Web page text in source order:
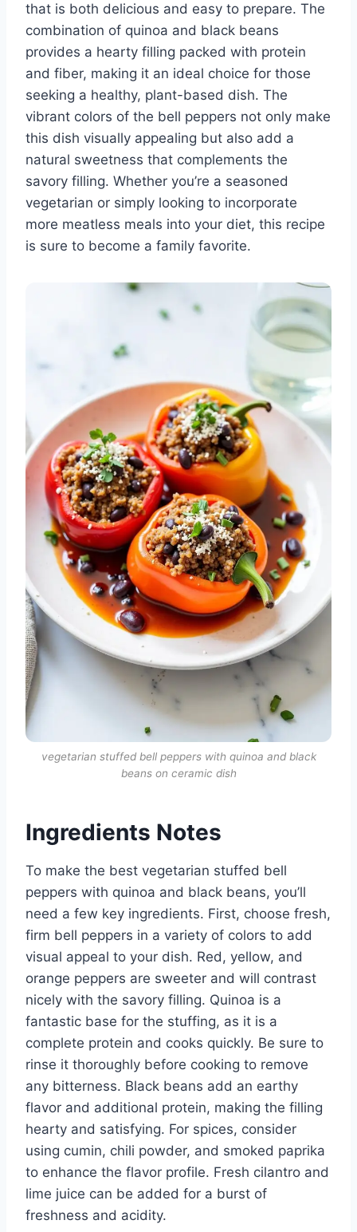
that is both delicious and easy to prepare. The
combination of quinoa and black beans
provides a hearty filling packed with protein
and fiber, making it an ideal choice for those
seeking a healthy, plant-based dish. The
vibrant colors of the bell peppers not only make
this dish visually appealing but also add a
natural sweetness that complements the
savory filling. Whether you’re a seasoned
vegetarian or simply looking to incorporate
more meatless meals into your diet, this recipe
is sure to become a family favorite.
vegetarian stuffed bell peppers with quinoa and black
beans on ceramic dish
Ingredients Notes
To make the best vegetarian stuffed bell
peppers with quinoa and black beans, you’ll
need a few key ingredients. First, choose fresh,
firm bell peppers in a variety of colors to add
visual appeal to your dish. Red, yellow, and
orange peppers are sweeter and will contrast
nicely with the savory filling. Quinoa is a
fantastic base for the stuffing, as it is a
complete protein and cooks quickly. Be sure to
rinse it thoroughly before cooking to remove
any bitterness. Black beans add an earthy
flavor and additional protein, making the filling
hearty and satisfying. For spices, consider
using cumin, chili powder, and smoked paprika
to enhance the flavor profile. Fresh cilantro and
lime juice can be added for a burst of
freshness and acidity.